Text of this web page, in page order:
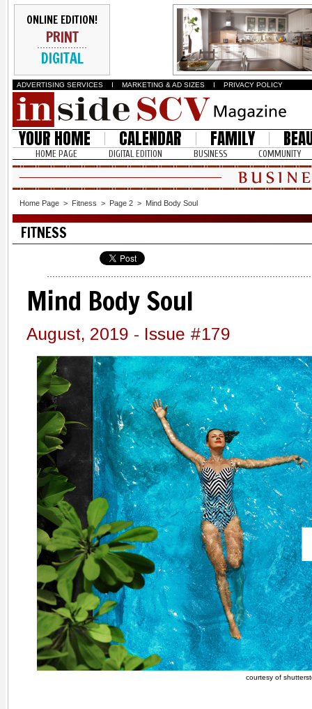
ONLINE EDITION!
PRINT
DIGITAL
ADVERTISING SERVICES I MARKETING & AD SIZES I PRIVACY POLICY
YOUR HOME CALENDAR FAMILY
HOME PAGE DIGITAL EDITION BUSINESS COMMUNITY
Home Page > Fitness > Page 2 > Mind Body Soul
FITNESS
Mind Body Soul
August, 2019 - Issue #179
courtesy of